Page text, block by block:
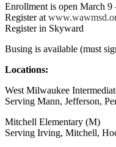
Enrollment is open March 9
Register at
Register in Skyward
Busing is available (must
Locations:
West Milwaukee
Serving Mann, Jefferson,
Mitchell Elementary (M)
Serving Irving, Mitchell,